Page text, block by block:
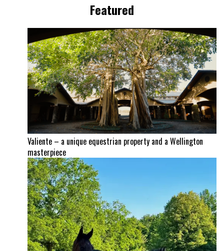
Featured
Valiente – a unique equestrian property and a Wellington
masterpiece